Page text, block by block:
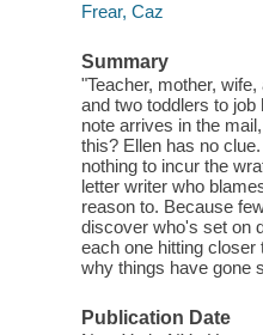
Frear, Caz
Summary
"Teacher, mother,
and two toddlers to
note arrives in the
this? Ellen has no
nothing to incur the
letter writer who
reason to. Because
discover who's set on
each one hitting
why things have gone
Publication Date